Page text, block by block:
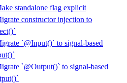
standalone flag explicit
constructor injection to
`@Input()` to signal-based
`@Output()` to signal-based